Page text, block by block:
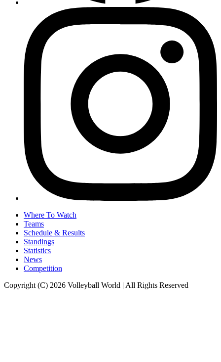
Where To Watch
Teams
Schedule & Results
Standings
Statistics
News
Competition
Copyright (C) 2026 Volleyball World | All Rights Reserved